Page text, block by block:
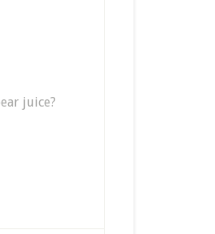
juice?